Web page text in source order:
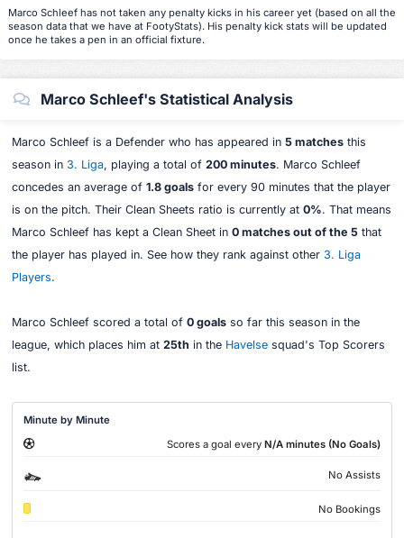
Marco Schleef has not taken any penalty kicks in his career yet (based on all the
season data that we have at FootyStats). His penalty kick stats will be updated
once he takes a pen in an official fixture.
Marco Schleef's Statistical Analysis
Marco Schleef is a Defender who has appeared in 5 matchesthis
season in 3. Liga, playing a total of 200 minutes. Marco Schleef
concedes an average of 1.8 goalsfor every 90 minutes that the player
is on the pitch. Their Clean Sheets ratio is currently at 0%. That means
Marco Schleef has kept a Clean Sheet in 0 matches out of the 5that
the player has played in. See how they rank against other 3. Liga
Players.
Marco Schleef scored a total of 0 goalsso far this season in the
league, which places him at 25th in the Havelsesquad's Top Scorers
list.
Minute by Minute
Scores a goal every N/A minutes (No Goals)
No Assists
No Bookings